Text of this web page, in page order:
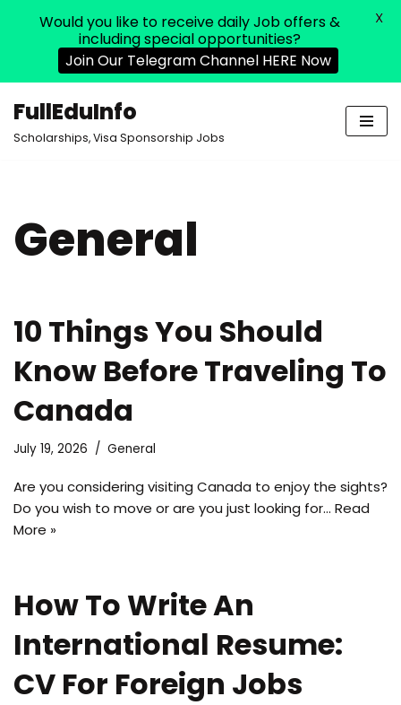
Skip
FullEduInfo
Scholarships, Visa Sponsorship Jobs
General
10 Things You Should
Know Before Traveling To
Canada
July 19, 2026 General
Are you considering visiting Canada to enjoy the sights?
Do you wish to move or are you just looking for… Read
More »
How To Write An
International Resume:
CV For Foreign Jobs
Would you like to receive daily Job offers &
including special opportunities?
Join Our Telegram Channel HERE Now
X